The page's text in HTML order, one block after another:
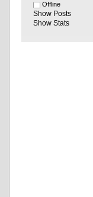
Offline
Show Posts
Show Stats